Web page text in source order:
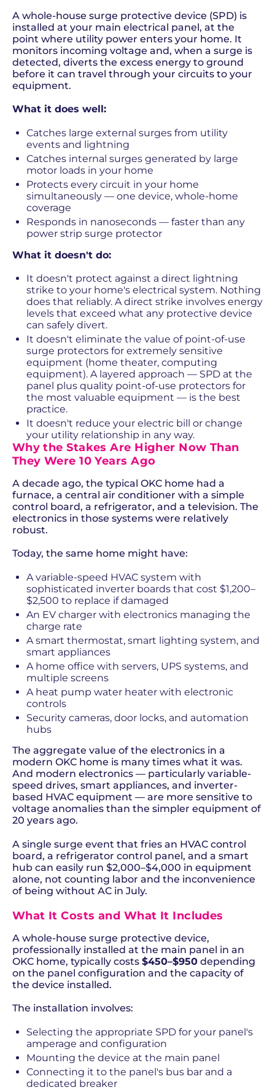
A whole-house surge protective device (SPD) is
installed at your main electrical panel, at the
point where utility power enters your home. It
monitors incoming voltage and, when a surge is
detected, diverts the excess energy to ground
before it can travel through your circuits to your
equipment.
What it does well:
Catches large external surges from utility
events and lightning
Catches internal surges generated by large
motor loads in your home
Protects every circuit in your home
simultaneously — one device, whole-home
coverage
Responds in nanoseconds — faster than any
power strip surge protector
What it doesn't do:
It doesn't protect against a direct lightning
strike to your home's electrical system. Nothing
does that reliably. A direct strike involves energy
levels that exceed what any protective device
can safely divert.
It doesn't eliminate the value of point-of-use
surge protectors for extremely sensitive
equipment (home theater, computing
equipment). A layered approach — SPD at the
panel plus quality point-of-use protectors for
the most valuable equipment — is the best
practice.
It doesn't reduce your electric bill or change
your utility relationship in any way.
Why the Stakes Are Higher Now Than
They Were 10 Years Ago
A decade ago, the typical OKC home had a
furnace, a central air conditioner with a simple
control board, a refrigerator, and a television. The
electronics in those systems were relatively
robust.
Today, the same home might have:
A variable-speed HVAC system with
sophisticated inverter boards that cost $1,200–
$2,500 to replace if damaged
An EV charger with electronics managing the
charge rate
A smart thermostat, smart lighting system, and
smart appliances
A home office with servers, UPS systems, and
multiple screens
A heat pump water heater with electronic
controls
Security cameras, door locks, and automation
hubs
The aggregate value of the electronics in a
modern OKC home is many times what it was.
And modern electronics — particularly variable-
speed drives, smart appliances, and inverter-
based HVAC equipment — are more sensitive to
voltage anomalies than the simpler equipment of
20 years ago.
A single surge event that fries an HVAC control
board, a refrigerator control panel, and a smart
hub can easily run $2,000–$4,000 in equipment
alone, not counting labor and the inconvenience
of being without AC in July.
What It Costs and What It Includes
A whole-house surge protective device,
professionally installed at the main panel in an
OKC home, typically costs $450–$950depending
on the panel configuration and the capacity of
the device installed.
The installation involves:
Selecting the appropriate SPD for your panel's
amperage and configuration
Mounting the device at the main panel
Connecting it to the panel's bus bar and a
dedicated breaker